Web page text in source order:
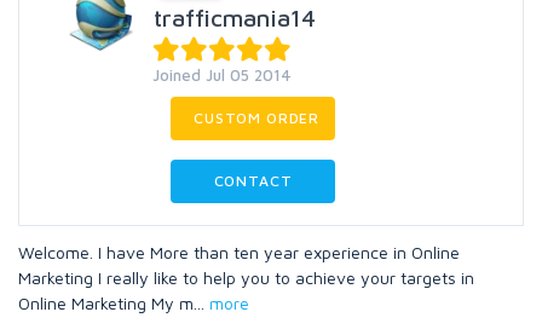
trafficmania14
Joined Jul 05 2014
CUSTOM ORDER
CONTACT
Welcome. I have More than ten year experience in Online
Marketing I really like to help you to achieve your targets in
Online Marketing My m
more